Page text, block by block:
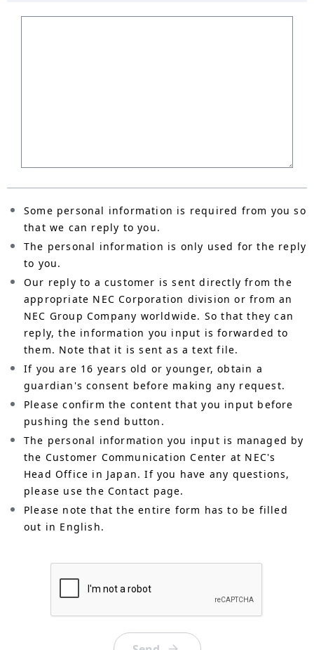
Some personal information is required from you so
that we can reply to you.
The personal information is only used for the reply
to you.
Our reply to a customer is sent directly from the
appropriate NEC Corporation division or from an
NEC Group Company worldwide. So that they can
reply, the information you input is forwarded to
them. Note that it is sent as a text file.
If you are 16 years old or younger, obtain a
guardian's consent before making any request.
Please confirm the content that you input before
pushing the send button.
The personal information you input is managed by
the Customer Communication Center at NEC's
Head Office in Japan. If you have any questions,
please use the Contact page.
Please note that the entire form has to be filled
out in English.